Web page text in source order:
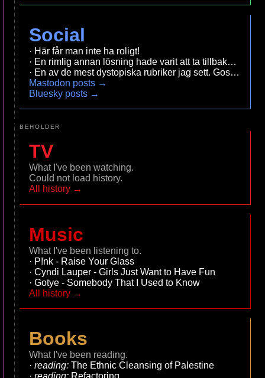
Social
Här får man inte ha roligt!
En rimlig annan lösning hade varit att ta tillbaka
En av de mest
Mastodon posts →
Bluesky posts →
BEHOLDER
TV
What I've been watching.
Could not load history.
All history →
Music
What I've been listening to.
P!nk - Raise Your Glass
Cyndi Lauper - Girls Just Want to Have Fun
Gotye - Somebody That I Used to Know
All history →
Books
What I've been reading.
reading:The Ethnic Cleansing of Palestine
reading: Refactoring